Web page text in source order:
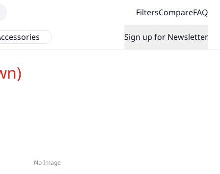
FiltersCompareFAQ
Sign up for Newsletter
No Image